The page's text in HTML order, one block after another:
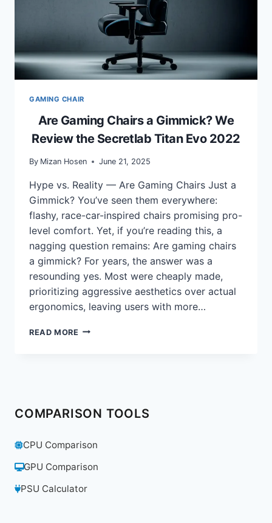
GAMING CHAIR
Are Gaming Chairs a Gimmick? We
Review the Secretlab Titan Evo 2022
By Mizan Hosen June 21, 2025
Hype vs. Reality — Are Gaming Chairs Just a
Gimmick? You’ve seen them everywhere:
flashy, race-car-inspired chairs promising pro-
level comfort. Yet, if you’re reading this, a
nagging question remains: Are gaming chairs
a gimmick? For years, the answer was a
resounding yes. Most were cheaply made,
prioritizing aggressive aesthetics over actual
ergonomics, leaving users with more…
READ MORE ARE
THE
EVO
2022
COMPARISON TOOLS
CPU Comparison
GPU Comparison
PSU Calculator